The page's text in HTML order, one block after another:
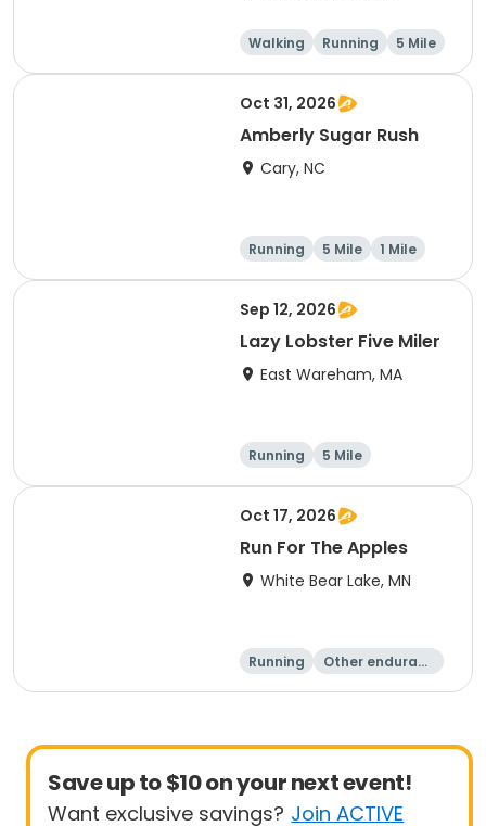
Walking Running 5 Mile
Oct 31, 2026
Amberly Sugar Rush
Cary, NC
Running 5 Mile 1 Mile
Sep 12, 2026
Lazy Lobster Five Miler
East Wareham, MA
Running 5 Mile
Oct 17, 2026
Run For The Apples
White Bear Lake, MN
Running
Other enduranc
5 Mile
Save up to $10 on your next event!
Want exclusive savings? Join ACTIVE